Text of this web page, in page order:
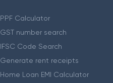
PPF Calculator
GST number search
IFSC Code Search
Generate rent receipts
Home Loan EMI Calculator